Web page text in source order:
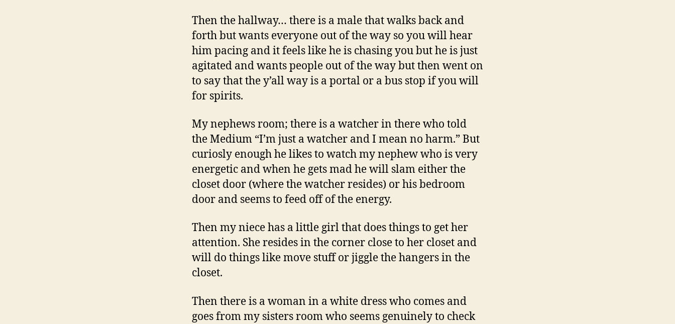
Then the hallway… there is a male that walks back and
forth but wants everyone out of the way so you will hear
him pacing and it feels like he is chasing you but he is just
agitated and wants people out of the way but then went on
to say that the y’all way is a portal or a bus stop if you will
for spirits.
My nephews room; there is a watcher in there who told
the Medium “I’m just a watcher and I mean no harm.” But
curiosly enough he likes to watch my nephew who is very
energetic and when he gets mad he will slam either the
closet door (where the watcher resides) or his bedroom
door and seems to feed off of the energy.
Then my niece has a little girl that does things to get her
attention. She resides in the corner close to her closet and
will do things like move stuff or jiggle the hangers in the
closet.
Then there is a woman in a white dress who comes and
goes from my sisters room who seems genuinely to check